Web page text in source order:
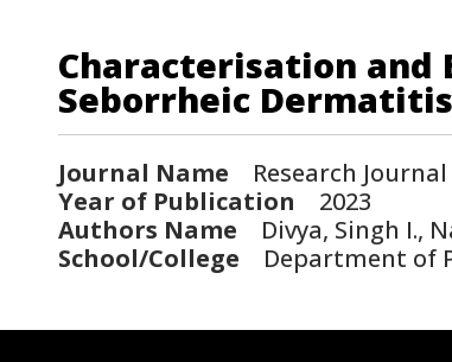
Characterisation and
Seborrheic Dermatitis
Journal Name Research
Year of Publication 2023
Authors Name Divya, Singh I.,
School/College Department of